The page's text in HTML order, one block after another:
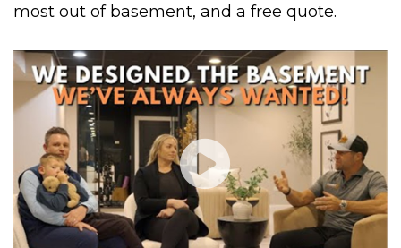
most out of basement, and a free quote.